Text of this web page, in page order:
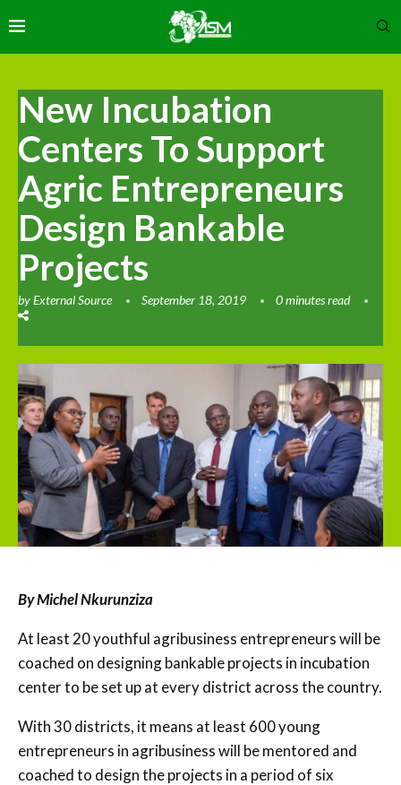
New Incubation
Centers To Support
Agric Entrepreneurs
Design Bankable
Projects
byExternal Source September 18, 2019 0 minutes read
By Michel Nkurunziza
At least 20 youthful agribusiness entrepreneurs will be
coached on designing bankable projects in incubation
center to be set up at every district across the country.
With 30 districts, it means at least 600 young
entrepreneurs in agribusiness will be mentored and
coached to design the projects in a period of six